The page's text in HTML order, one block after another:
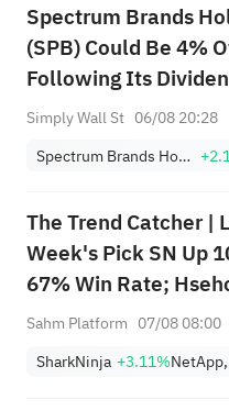
Spectrum Brands
(SPB) Could Be 4%
Following Its
Declaration
Simply Wall St 06/08 20:28
Spectrum Brands Holdings, Inc.
The Trend Catcher |
Week's Pick SN Up
67% Win Rate;
Appliances/Wares
Week's Biggest
Sahm Platform 07/08 08:00
SharkNinja +3.11%